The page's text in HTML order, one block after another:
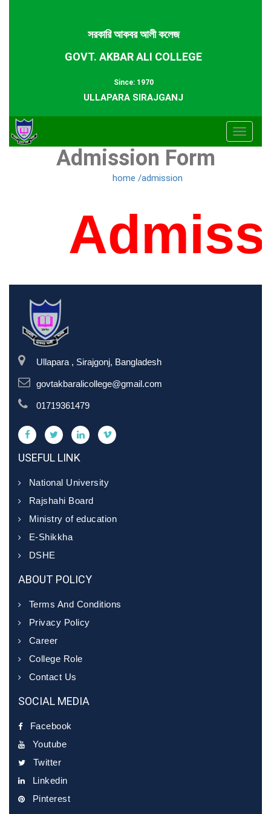
সরকারি আকবর আলী কলেজ
GOVT. AKBAR ALI COLLEGE
Since: 1970
ULLAPARA SIRAJGANJ
Toggle
Admission Form
home /admission
Ullapara , Sirajgonj, Bangladesh
govtakbaralicollege@gmail.com
01719361479
USEFUL LINK
National University
Rajshahi Board
Ministry of education
E-Shikkha
DSHE
ABOUT POLICY
Terms And Conditions
Privacy Policy
Career
College Role
Contact Us
SOCIAL MEDIA
Facebook
Youtube
Twitter
Linkedin
Pinterest